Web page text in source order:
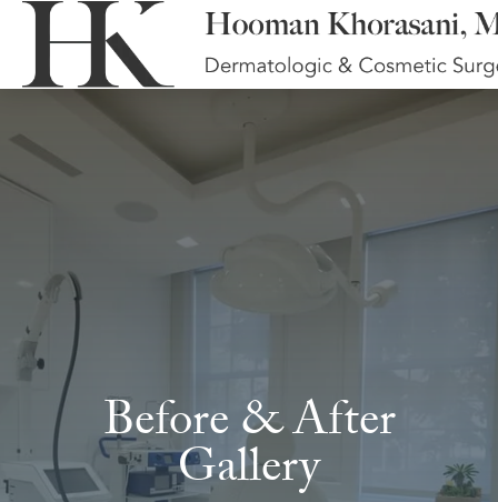
Before & After
Gallery